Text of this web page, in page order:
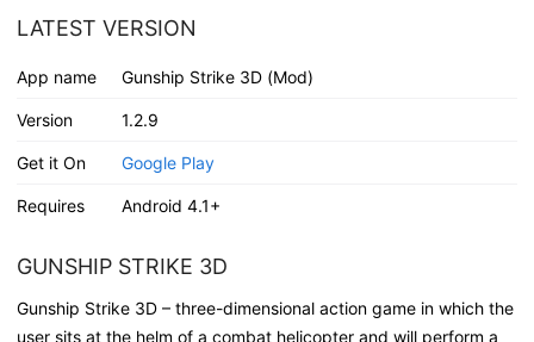
LATEST VERSION
App name Gunship Strike 3D (Mod)
Version 1.2.9
Get it On Google Play
Requires Android 4.1+
GUNSHIP STRIKE 3D
Gunship Strike 3D – three-dimensional action game in which the
user sits at the helm of a combat helicopter and will perform a